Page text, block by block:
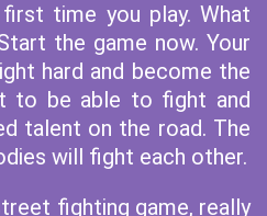
time you play. What
the game now. Your
hard and become the
to be able to fight and
talent on the road. The
will fight each other.
fighting game, really